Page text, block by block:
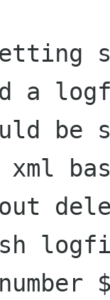
a
be